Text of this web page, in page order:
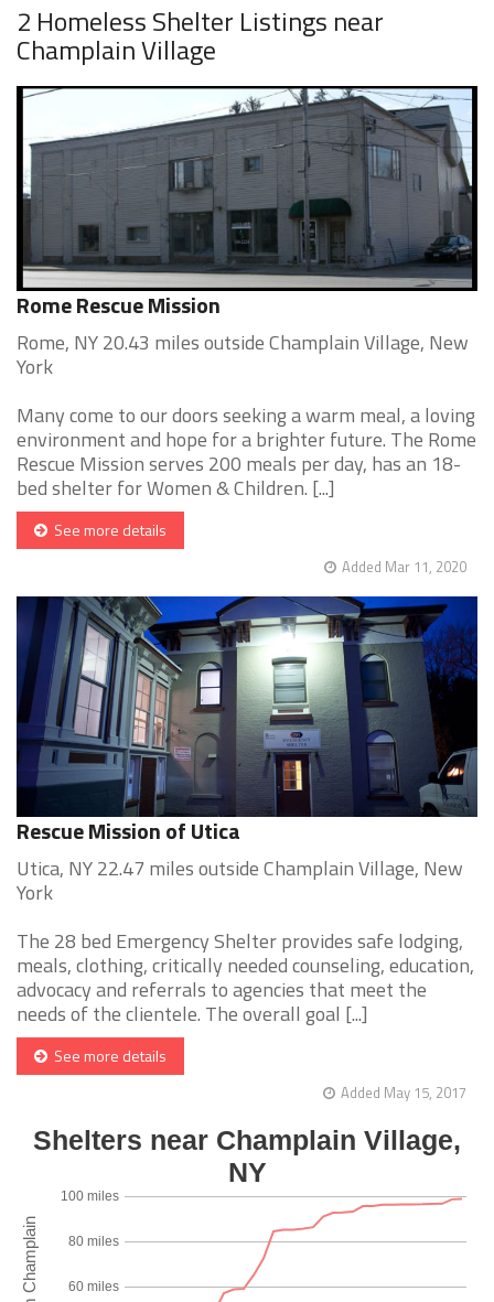
2 Homeless Shelter Listings near
Champlain Village
Rome Rescue Mission
Rome, NY 20.43 miles outside Champlain Village, New
York
Many come to our doors seeking a warm meal, a loving
environment and hope for a brighter future. The Rome
Rescue Mission serves 200 meals per day, has an 18-
bed shelter for Women & Children. [...]
See more details
Added Mar 11, 2020
Rescue Mission of Utica
Utica, NY 22.47 miles outside Champlain Village, New
York
The 28 bed Emergency Shelter provides safe lodging,
meals, clothing, critically needed counseling, education,
advocacy and referrals to agencies that meet the
needs of the clientele. The overall goal [...]
See more details
Added May 15, 2017